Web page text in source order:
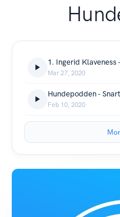
Mar 27, 2020
Hundepodden -
Feb 10, 2020